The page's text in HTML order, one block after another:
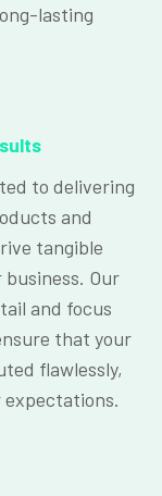
lasting
to delivering
and
tangible
Our
and focus
that your
flawlessly,
expectations.